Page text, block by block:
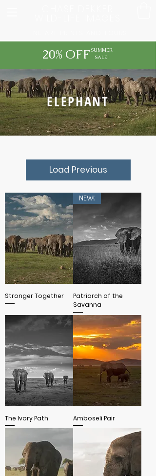
20% OFF SUMMER
SALE!
ELEPHANT
Load Previous
Stronger Together
NEW!
Patriarch of the
Savanna
The Ivory Path Amboseli Pair